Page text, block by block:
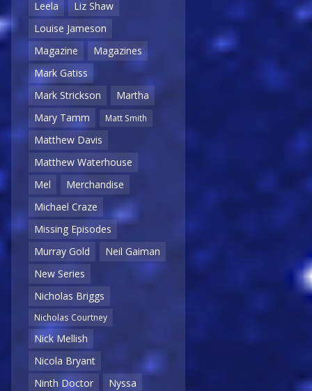
Leela
Liz Shaw
Louise Jameson
Magazine
Magazines
Mark Gatiss
Mark Strickson
Martha
Mary Tamm
Matt Smith
Matthew Davis
Matthew Waterhouse
Mel
Merchandise
Michael Craze
Missing Episodes
Murray Gold
Neil Gaiman
New Series
Nicholas Briggs
Nicholas Courtney
Nick Mellish
Nicola Bryant
Ninth Doctor
Nyssa